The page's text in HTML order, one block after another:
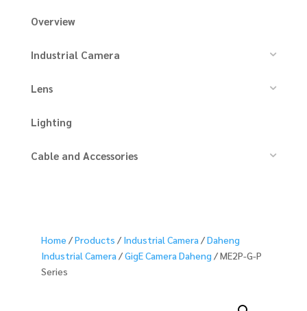
Overview
Industrial Camera
Lens
Lighting
Cable and Accessories
Home /Products / Industrial Camera /Daheng
Industrial Camera /GigE Camera Daheng / ME2P-G-P
Series